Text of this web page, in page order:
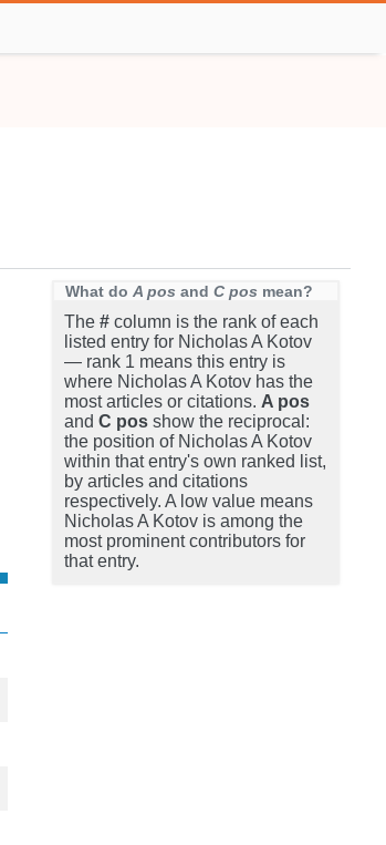
What do A pos and C pos mean?
The # column is the rank of each
listed entry for Nicholas A Kotov
— rank 1 means this entry is
where Nicholas A Kotov has the
most articles or citations. A pos
and C pos show the reciprocal:
the position of Nicholas A Kotov
within that entry's own ranked list,
by articles and citations
respectively. A low value means
Nicholas A Kotov is among the
most prominent contributors for
that entry.